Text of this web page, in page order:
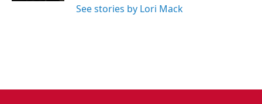
See stories by Lori Mack